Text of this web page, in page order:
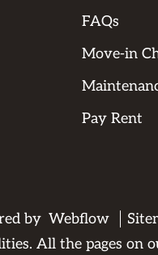
FAQs
Move-in
Pay Rent
by Webflow
All the pages on